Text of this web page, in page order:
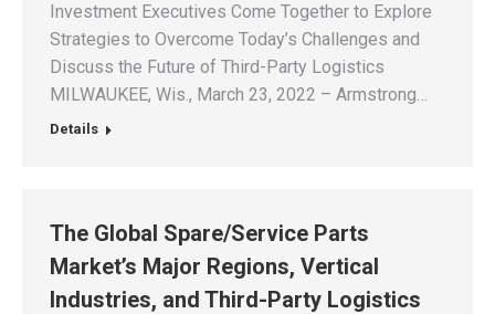
Investment Executives Come Together to Explore
Strategies to Overcome Today’s Challenges and
Discuss the Future of Third-Party Logistics
MILWAUKEE, Wis., March 23, 2022 – Armstrong…
Details
The Global Spare/Service Parts
Market’s Major Regions, Vertical
Industries, and Third-Party Logistics